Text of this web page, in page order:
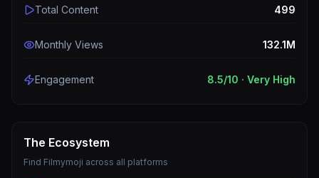
Total Content 499
Monthly Views 132.1M
Engagement 8.5/10 · Very High
The Ecosystem
Find Filmymoji across all platforms